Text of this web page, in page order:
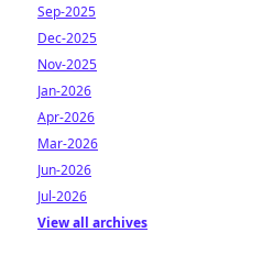
Sep-2025
Dec-2025
Nov-2025
Jan-2026
Apr-2026
Mar-2026
Jun-2026
Jul-2026
View all archives